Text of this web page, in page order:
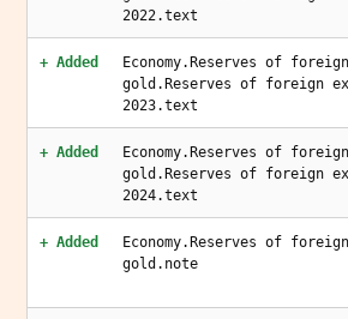
2022.text
+ Added
Economy.Reserves of
gold.Reserves of foreign
2023.text
+ Added
Economy.Reserves of
gold.Reserves of foreign
2024.text
+ Added
Economy.Reserves of
gold.note